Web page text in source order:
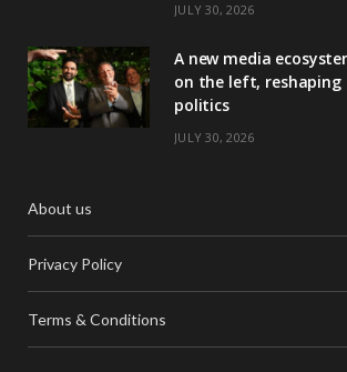
JULY 30, 2026
A new media
on the left, reshaping
politics
JULY 30, 2026
About us
Privacy Policy
Terms & Conditions